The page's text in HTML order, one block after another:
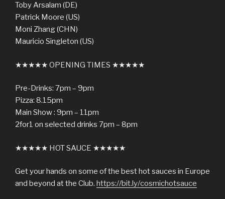
Toby Arsalam (DE)
Patrick Moore (US)
Moni Zhang (CHN)
Mauricio Singleton (US)
★★★★★ OPENING TIMES ★★★★★
Pre-Drinks: 7pm – 9pm
Pizza: 8.15pm
Main Show : 9pm – 11pm
2for1 on selected drinks 7pm – 8pm
★★★★★ HOT SAUCE ★★★★★
Get your hands on some of the best hot sauces in Europe
and beyond at the Club. https://bit.ly/cosmichotsauce